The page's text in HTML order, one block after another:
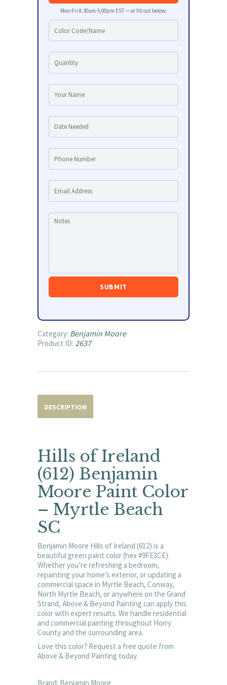
Mon-Fri 8:30am-5:00pm EST — or fill out below:
Category: Benjamin Moore
Product ID: 2637
DESCRIPTION
Hills of Ireland
(612) Benjamin
Moore Paint Color
– Myrtle Beach
SC
Benjamin Moore Hills of Ireland (612) is a
beautiful green paint color (hex #9FE3CE).
Whether you’re refreshing a bedroom,
repainting your home’s exterior, or updating a
commercial space in Myrtle Beach, Conway,
North Myrtle Beach, or anywhere on the Grand
Strand, Above & Beyond Painting can apply this
color with expert results. We handle residential
and commercial painting throughout Horry
County and the surrounding area.
Love this color? Request a free quote from
Above & Beyond Painting today.
Brand: Benjamin Moore